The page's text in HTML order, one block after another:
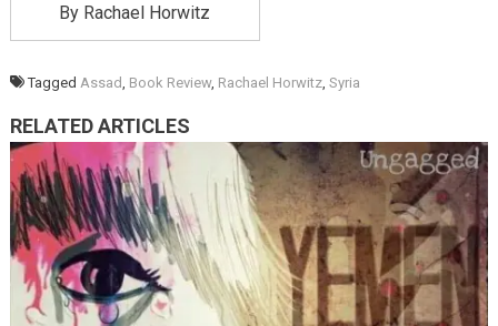
By Rachael Horwitz
Tagged Assad Book Review, Rachael Horwitz, Syria
RELATED ARTICLES